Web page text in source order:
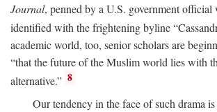
Journal, penned by a U.S. government
identified with the frightening byline
academic world, too, senior scholars are
“that the future of the Muslim world lies with
alternative.” 8
Our tendency in the face of such drama